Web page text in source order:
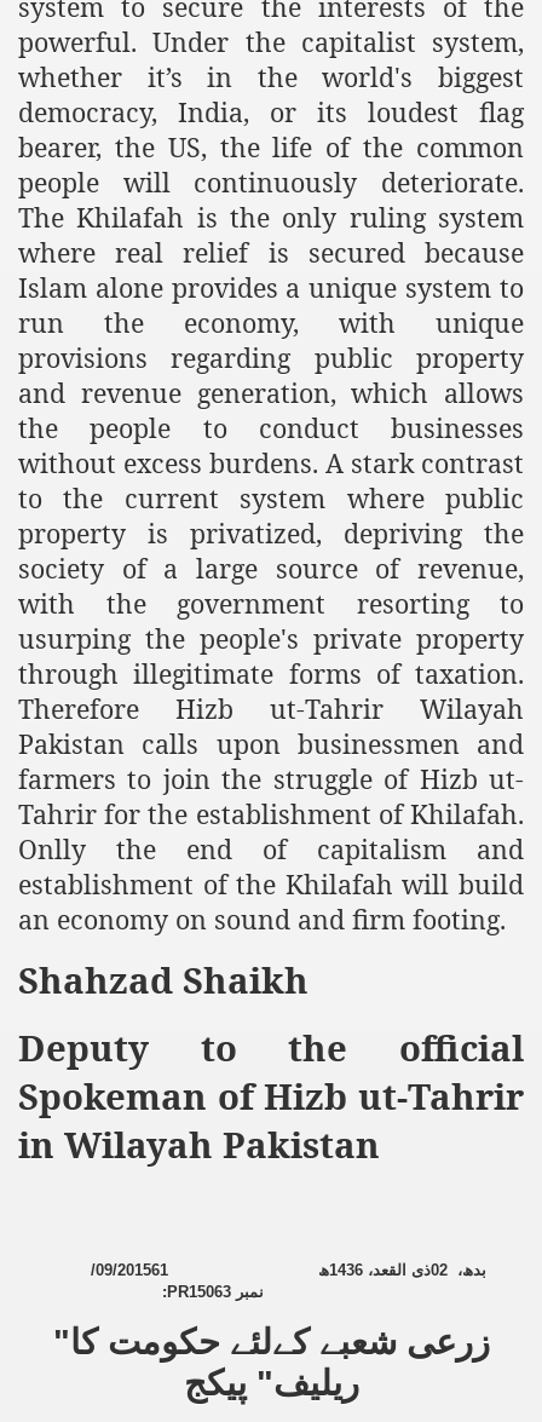
powerful. Under the capitalist system,
whether it’s in the world's biggest
democracy, India, or its loudest flag
bearer, the US, the life of the common
people will continuously deteriorate.
The Khilafah is the only ruling system
where real relief is secured because
Islam alone provides a unique system to
run the economy, with unique
provisions regarding public property
and revenue generation, which allows
the people to conduct businesses
without excess burdens. A stark contrast
to the current system where public
property is privatized, depriving the
society of a large source of revenue,
with the government resorting to
usurping the people's private property
through illegitimate forms of taxation.
Therefore Hizb ut-Tahrir Wilayah
Pakistan calls upon businessmen and
farmers to join the struggle of Hizb ut-
Tahrir for the establishment of Khilafah.
Onlly the end of capitalism and
establishment of the Khilafah will build
an economy on sound and firm footing.
Shahzad Shaikh
Deputy to the official
Spokeman of Hizb ut-Tahrir
in Wilayah Pakistan
بدھ، 02ذی القعد،1436ھ 1
6
/09/2015
نمبر PR15063
:
زرعی شعبے کےلئے حکومت کا"
ریلیف" پیکج
for Release of Naveed Butt
in Myanmar
Seminaries and Students is Attack against ISLAM
abduction
but lies against Hizb ut Tahrir
of Kaabah Visit to Further American War on Islam
Plan
US Interests in the Region
Qibla Awwal
regime against Hizb
to National Action Plan
and the Capitalists